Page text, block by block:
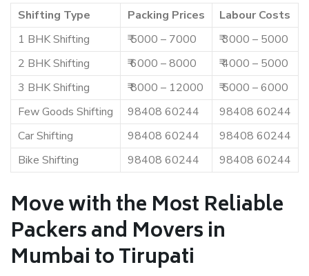
Shifting Type Packing Prices
Labour Costs
1 BHK Shifting
₹ 5000 – 7000
₹ 3000 – 5000
2 BHK Shifting
₹ 6000 – 8000
₹ 4000 – 5000
3 BHK Shifting
₹ 8000 – 12000
₹ 5000 – 6000
Few Goods Shifting
98408 60244
98408 60244
Car Shifting
98408 60244
98408 60244
Bike Shifting
98408 60244 98408 60244
Move with the Most Reliable
Packers and Movers in
Mumbai to Tirupati